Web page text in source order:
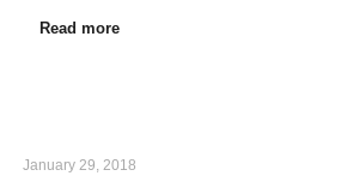
Read more
January 29, 2018